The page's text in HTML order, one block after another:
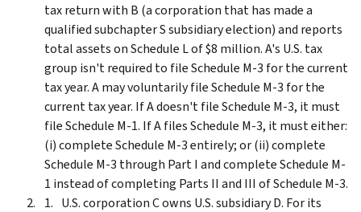
tax return with B (a corporation that has made a
qualified subchapter S subsidiary election) and reports
total assets on Schedule L of $8 million. A's U.S. tax
group isn't required to file Schedule M-3 for the current
tax year. A may voluntarily file Schedule M-3 for the
current tax year. If A doesn't file Schedule M-3, it must
file Schedule M-1. If A files Schedule M-3, it must either:
(i) complete Schedule M-3 entirely; or (ii) complete
Schedule M-3 through Part I and complete Schedule M-
1 instead of completing Parts II and III of Schedule M-3.
U.S. corporation C owns U.S. subsidiary D. For its